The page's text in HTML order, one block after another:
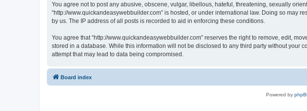
You agree not to post any abusive, obscene, vulgar, libellous, hateful, threatening, sexually
“http://www.quickandeasywebbuilder.com” is hosted, or under international law. Doing so may
by us. The IP address of all posts is recorded to aid in enforcing these conditions.
You agree that “http://www.quickandeasywebbuilder.com” reserves the right to remove, edit,
stored in a database. While this information will not be disclosed to any third party without your
attempt that may lead to data being compromised.
Board index
Powered by